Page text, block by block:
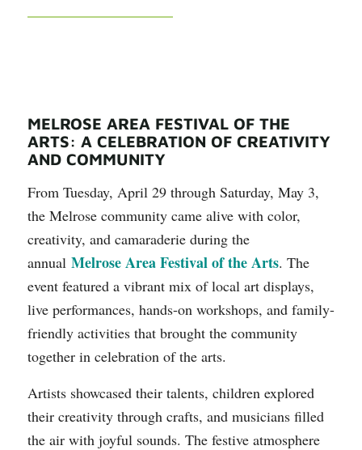
MELROSE AREA FESTIVAL OF THE
ARTS: A CELEBRATION OF CREATIVITY
AND COMMUNITY
From Tuesday, April 29 through Saturday, May 3,
the Melrose community came alive with color,
creativity, and camaraderie during the
annual Melrose Area Festival of the Arts. The
event featured a vibrant mix of local art displays,
live performances, hands-on workshops, and family-
friendly activities that brought the community
together in celebration of the arts.
Artists showcased their talents, children explored
their creativity through crafts, and musicians filled
the air with joyful sounds. The festive atmosphere